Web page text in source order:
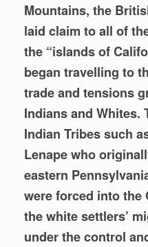
Mountains, the
laid claim to all of
the “islands of
began travelling to
trade and tensions
Indians and Whites.
Indian Tribes such
Lenape who
eastern
wereforced into the
the white settlers’
under the control